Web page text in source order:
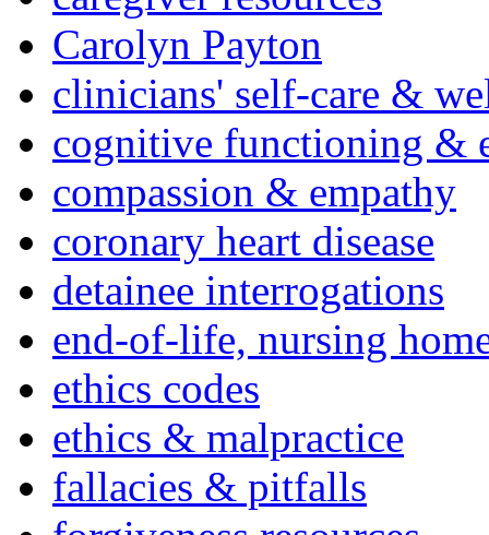
Carolyn Payton
clinicians' self-care &
cognitive functioning &
compassion & empathy
coronary heart disease
detainee interrogations
end-of-life, nursing
ethics codes
ethics & malpractice
fallacies & pitfalls